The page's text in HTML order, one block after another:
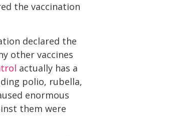
the vaccination
declared the
other vaccines
actually has a
polio, rubella,
enormous
them were